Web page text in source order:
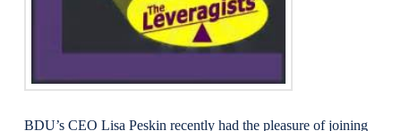
BDU’s CEO Lisa Peskin recently had the pleasure of joining